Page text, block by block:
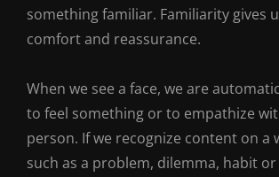
something familiar. Familiarity gives
comfort and reassurance.
When we see a face, we are
to feel something or to empathize
person. If we recognize content on a
such as a problem, dilemma, habit